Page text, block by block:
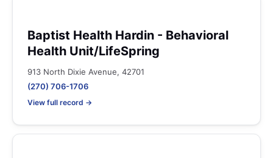
Baptist Health Hardin - Behavioral
Health Unit/LifeSpring
913 North Dixie Avenue, 42701
(270) 706-1706
View full record →